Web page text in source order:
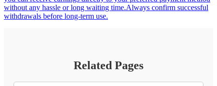
without any hassle or long waiting time.Always confirm successful
withdrawals before long-term use.
Related Pages